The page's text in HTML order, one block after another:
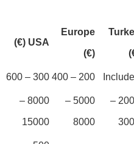
Europe
(€)
USA (€)
200 – 400
300 – 600
2000 –
5000 –
8000
8000 –
15000